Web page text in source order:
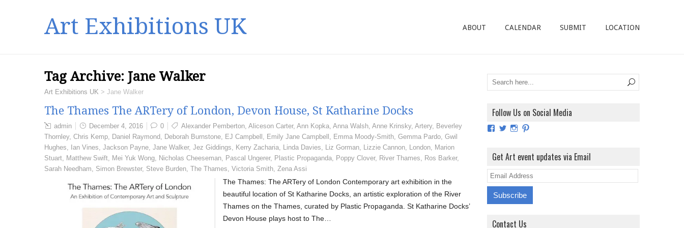
Art Exhibitions UK ABOUT CALENDAR SUBMIT LOCATION
Tag Archive: Jane Walker
Art Exhibitions UK > Jane Walker
The Thames The ARTery of London, Devon House, St Katharine Docks
admin December 4, 2016 0 Alexander Pemberton, Aliceson Carter, Ann Kopka, Anna Walsh, Anne Krinsky, Artery, Beverley
Thornley, Chris Kemp, Daniel Raymond, Deborah Burnstone, EJ Campbell , Emily Jane Campbell , Emma Moody-Smith, Gemma Pardo, Gwil
Hughes, Ian Vines, Jackson Payne, Jane Walker, Jez Giddings, Kerry Zacharia, Linda Davies, Liz Gorman, Lizzie Cannon, London, Marion
Stuart, Matthew Swift, Mei Yuk Wong, Nicholas Cheeseman, Pascal Ungerer, Plastic Propaganda, Poppy Clover, River Thames, Ros Barker,
Sarah Needham, Simon Brewster, Steve Burden, The Thames, Victoria Smith, Zena Assi
The Thames: The ARTery of London Contemporary art exhibition in the
beautiful location of St Katharine Docks, an artistic exploration of the River
Thames on the Thames, curated by Plastic Propaganda. St Katharine Docks’
Devon House plays host to The…
Follow Us on Social Media
View
on
Facebook
View
on
Twitter
View
Instagram
View
on
Pinterest
Get Art event updates via Email
E
m
Contact Us